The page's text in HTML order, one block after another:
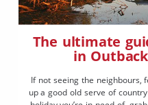
The ultimate
in
If not seeing the neighbours,
up a good old serve of